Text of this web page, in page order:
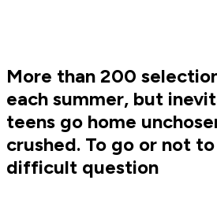
More than 200
each summer, but
teens go home
crushed. To go or not
difficult question